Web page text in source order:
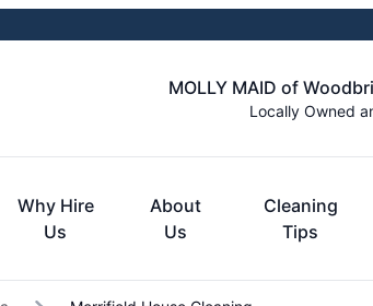
MOLLY MAID of
Locally Owned
Why Hire
Us
About
Us
Cleaning
Tips